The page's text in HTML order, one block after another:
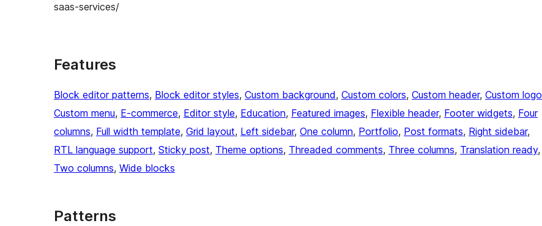
saas-services/
Features
Block editor patterns, Block editor styles, Custom background, Custom colors, Custom header, Custom logo
Custom menu, E-commerce, Editor style, Education, Featured images, Flexible header, Footer widgets, Four
columns, Full width template, Grid layout, Left sidebar, One column, Portfolio, Post formats, Right sidebar
RTL language support, Sticky post, Theme options, Threaded comments, Three columns, Translation ready
Two columns, Wide blocks
Patterns